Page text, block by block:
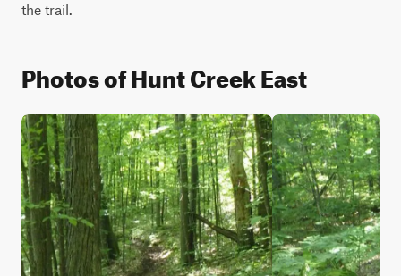
the trail.
Photos of Hunt Creek East